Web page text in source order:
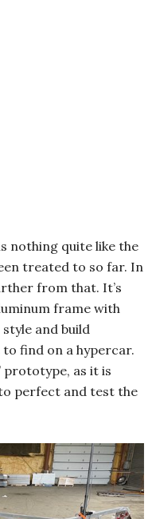
nothing quite like the
treated to so far. In
from that. It’s
frame with
and build
find on a hypercar.
prototype, as it is
perfect and test the